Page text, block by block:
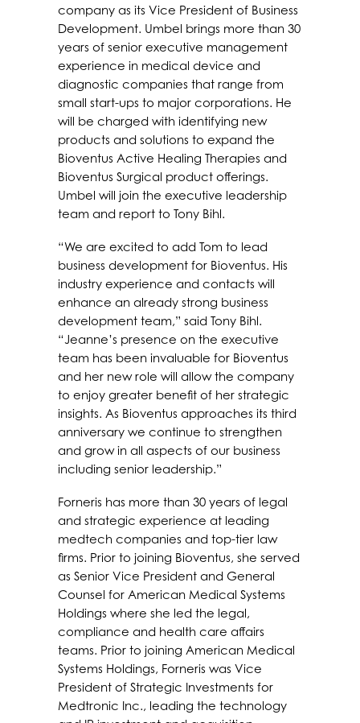
company as its Vice President of Business
Development. Umbel brings more than 30
years of senior executive management
experience in medical device and
diagnostic companies that range from
small start-ups to major corporations. He
will be charged with identifying new
products and solutions to expand the
Bioventus Active Healing Therapies and
Bioventus Surgical product offerings.
Umbel will join the executive leadership
team and report to Tony Bihl.
“We are excited to add Tom to lead
business development for Bioventus. His
industry experience and contacts will
enhance an already strong business
development team,” said Tony Bihl.
“Jeanne’s presence on the executive
team has been invaluable for Bioventus
and her new role will allow the company
to enjoy greater benefit of her strategic
insights. As Bioventus approaches its third
anniversary we continue to strengthen
and grow in all aspects of our business
including senior leadership.”
Forneris has more than 30 years of legal
and strategic experience at leading
medtech companies and top-tier law
firms. Prior to joining Bioventus, she served
as Senior Vice President and General
Counsel for American Medical Systems
Holdings where she led the legal,
compliance and health care affairs
teams. Prior to joining American Medical
Systems Holdings, Forneris was Vice
President of Strategic Investments for
Medtronic Inc., leading the technology